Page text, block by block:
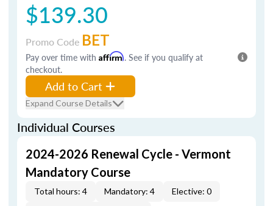
$139.30
Promo Code BET
Pay over time with Affirm. See if you qualify at
checkout.
Add to Cart
Expand Course Details
Individual Courses
2024-2026 Renewal Cycle - Vermont
Mandatory Course
Total hours: 4 Mandatory: 4
Elective: 0